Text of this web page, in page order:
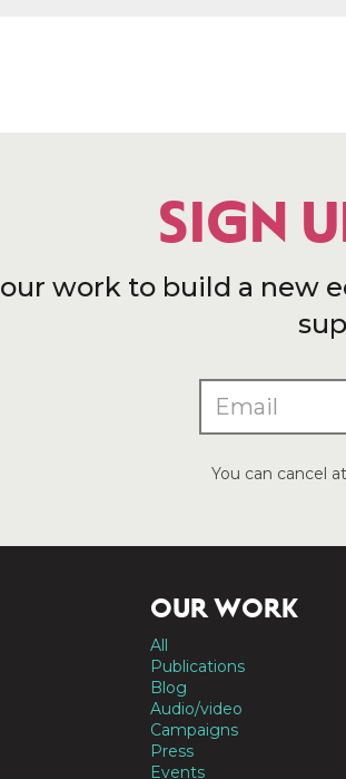
SIGN
work to build a new
You can cancel
OUR WORK
All
Publications
Blog
Audio/video
Campaigns
Press
Events